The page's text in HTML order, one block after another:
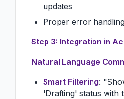
updates
Proper error
Step 3: Integration in
Natural Language
Smart Filtering:
'Drafting' status with